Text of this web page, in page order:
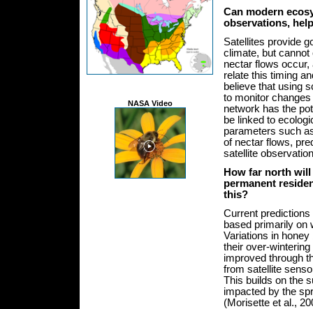
NASA Video
Can modern
observations,
Satellites provide
climate, but
nectar flows occur,
relate this timing
believe that using
to monitor
network has the
be linked to
parameters such
of nectar flows,
satellite
How far north
permanent
this?
Current predictions
based primarily on
Variations in
their over-
improved through
from satellite
This builds on the
impacted by the
(Morisette et al.,